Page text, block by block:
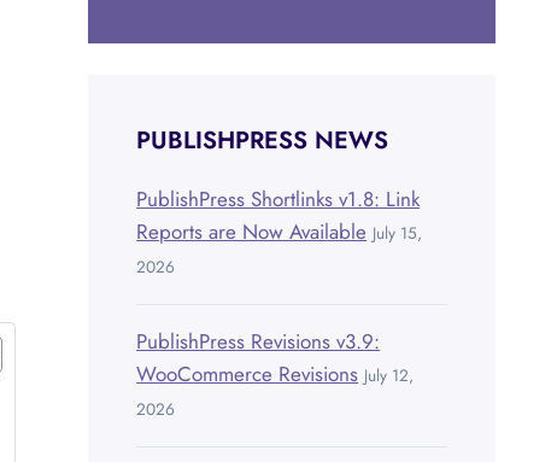
PUBLISHPRESS NEWS
PublishPress Shortlinks v1.8: Link
Reports are Now Available July 15,
2026
PublishPress Revisions v3.9:
WooCommerce Revisions July 12,
2026